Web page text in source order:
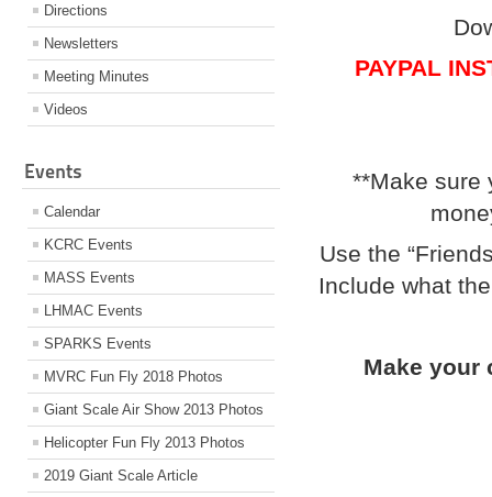
Directions
Newsletters
Meeting Minutes
Videos
Events
Calendar
KCRC Events
MASS Events
LHMAC Events
SPARKS Events
MVRC Fun Fly 2018 Photos
Giant Scale Air Show 2013 Photos
Helicopter Fun Fly 2013 Photos
2019 Giant Scale Article
PAYPAL
**Make sure
Use the
Include what
Make your